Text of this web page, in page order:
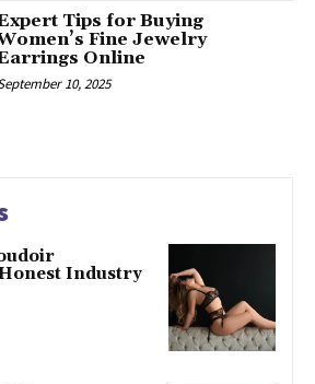
Tips for Buying
Fine Jewelry
Online
10, 2025
Industry